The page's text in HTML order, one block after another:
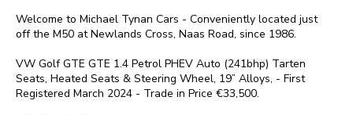
Welcome to Michael Tynan Cars - Conveniently located just
off the M50 at Newlands Cross, Naas Road, since 1986.
VW Golf GTE GTE 1.4 Petrol PHEV Auto (241bhp) Tarten
Seats, Heated Seats & Steering Wheel, 19” Alloys, - First
Registered March 2024 - Trade in Price €33,500.